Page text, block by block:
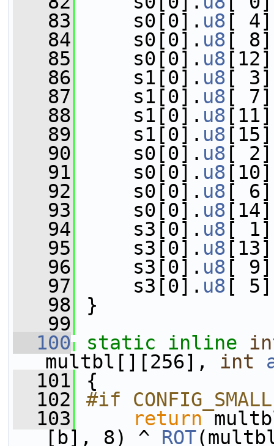
   83
s0[0]. u8 [
   84
s0[0]. u8 [
   85
s0[0]. u8
   86
s1[0]. u8 [
   87
s1[0]. u8 [
   88
s1[0]. u8
   89
s1[0]. u8
   90
s0[0]. u8 [
   91
s0[0]. u8
   92
s0[0]. u8 [
   93
s0[0]. u8
   94
s3[0]. u8 [
   95
s3[0]. u8
   96
s3[0]. u8 [
   97
s3[0]. u8 [
   98
}
   99
  100
static inline
multbl[][256], int
  101
{
  102
#if CONFIG_SMALL
  103
return
[b], 8) ^ ROT